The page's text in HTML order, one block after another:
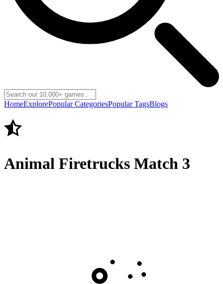
HomeExplorePopular CategoriesPopular TagsBlogs
Animal Firetrucks Match 3